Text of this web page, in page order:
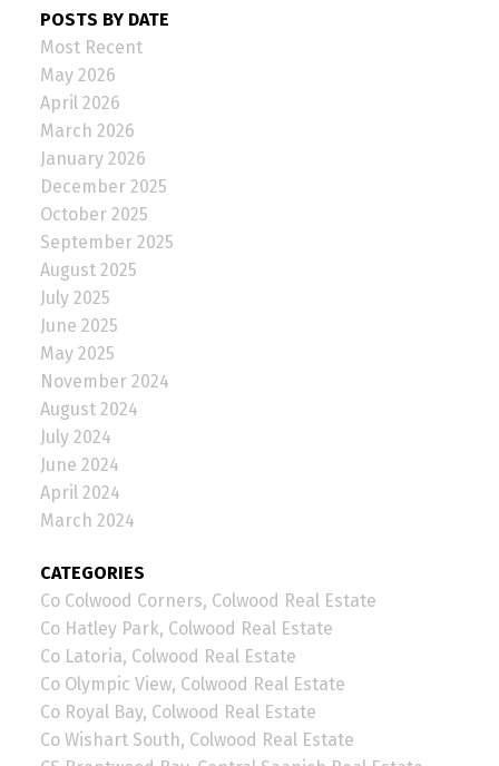
POSTS BY DATE
Most Recent
May 2026
April 2026
March 2026
January 2026
December 2025
October 2025
September 2025
August 2025
July 2025
June 2025
May 2025
November 2024
August 2024
July 2024
June 2024
April 2024
March 2024
CATEGORIES
Co Colwood Corners, Colwood Real Estate
Co Hatley Park, Colwood Real Estate
Co Latoria, Colwood Real Estate
Co Olympic View, Colwood Real Estate
Co Royal Bay, Colwood Real Estate
Co Wishart South, Colwood Real Estate